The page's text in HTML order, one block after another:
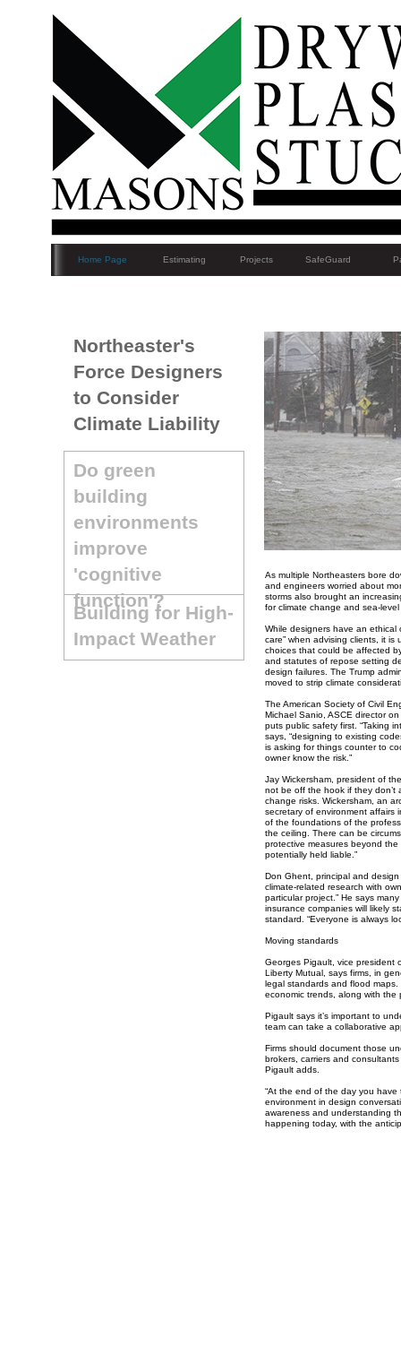
As multiple Northeasters bore
and engineers worried about
storms also brought an
for climate change and sea-level
While designers have an ethical
care” when advising clients, it
choices that could be affected
and statutes of repose setting
design failures. The Trump
moved to strip climate
The American Society of Civil
Michael Sanio, ASCE director
puts public safety first. “Taking
says, “designing to existing
is asking for things counter to
owner know the risk.”
Jay Wickersham, president of
not be off the hook if they don’t
change risks. Wickersham, an
secretary of environment affairs
of the foundations of the
the ceiling. There can be
protective measures beyond
potentially held liable.”
Don Ghent, principal and
climate-related research with
particular project.” He says
insurance companies will likely
standard. “Everyone is always
Moving standards
Georges Pigault, vice president
Liberty Mutual, says firms, in
legal standards and flood
economic trends, along with the
Pigault says it’s important to
team can take a collaborative
Firms should document those
brokers, carriers and
Pigault adds.
“At the end of the day you
environment in design
awareness and understanding
happening today, with the
Northeaster's
Force Designers
to Consider
Climate Liability
Building for High-
Impact Weather
Do green
building
environments
improve
'cognitive
function'?
Home Page Estimating Projects SafeGuard